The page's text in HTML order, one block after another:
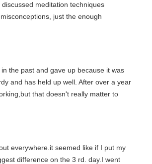
meditation techniques
just the enough
the past and gave up because it was
and has held up well. After over a year
that doesn't really matter to
everywhere.it seemed like if I put my
difference on the 3 rd. day.I went